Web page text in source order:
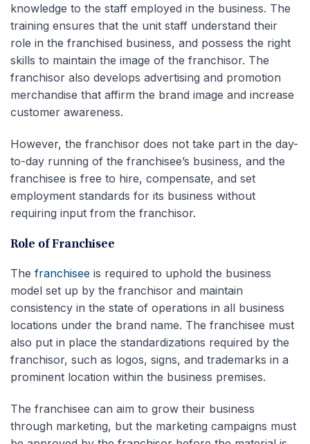
knowledge to the staff employed in the business. The
training ensures that the unit staff understand their
role in the franchised business, and possess the right
skills to maintain the image of the franchisor. The
franchisor also develops advertising and promotion
merchandise that affirm the brand image and increase
customer awareness.
However, the franchisor does not take part in the day-
to-day running of the franchisee’s business, and the
franchisee is free to hire, compensate, and set
employment standards for its business without
requiring input from the franchisor.
Role of Franchisee
The franchisee is required to uphold the business
model set up by the franchisor and maintain
consistency in the state of operations in all business
locations under the brand name. The franchisee must
also put in place the standardizations required by the
franchisor, such as logos, signs, and trademarks in a
prominent location within the business premises.
The franchisee can aim to grow their business
through marketing, but the marketing campaigns must